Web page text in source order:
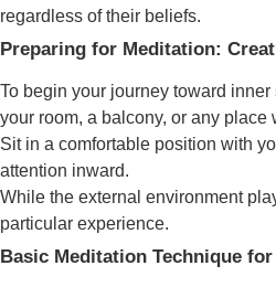
regardless of their beliefs.
Preparing for Meditation:
To begin your journey toward
your room, a balcony, or any place
Sit in a comfortable position with
attention inward.
While the external environment
particular experience.
Basic Meditation Technique